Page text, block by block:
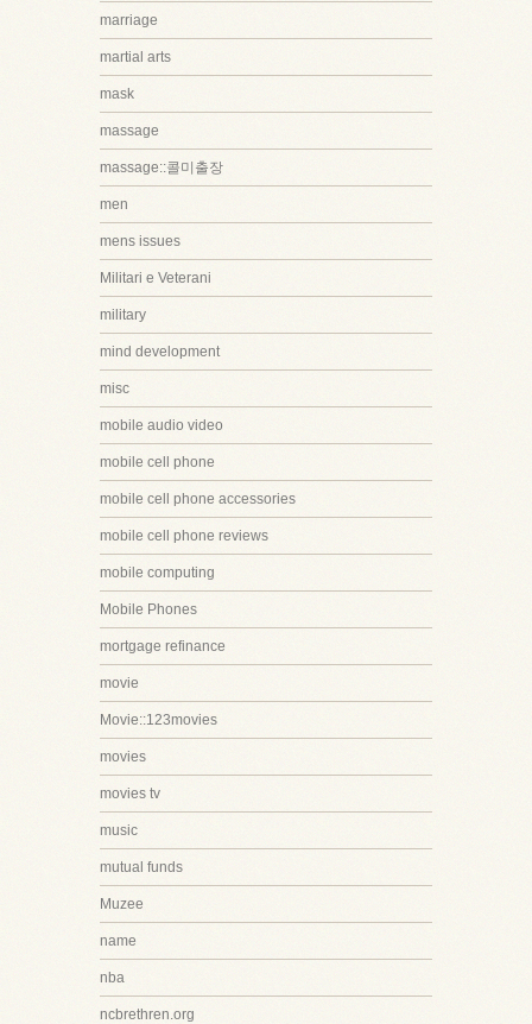
marriage
martial arts
mask
massage
massage::콜미출장
men
mens issues
Militari e Veterani
military
mind development
misc
mobile audio video
mobile cell phone
mobile cell phone accessories
mobile cell phone reviews
mobile computing
Mobile Phones
mortgage refinance
movie
Movie::123movies
movies
movies tv
music
mutual funds
Muzee
name
nba
ncbrethren.org